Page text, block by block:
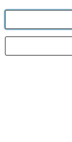
Angling Direct
registered in